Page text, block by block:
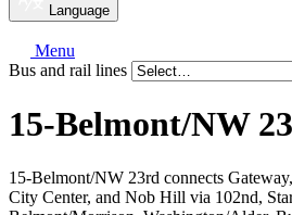
Language
Menu
Bus and rail lines
15-Belmont/NW
15-Belmont/NW 23rd connects
City Center, and Nob Hill via 102nd,